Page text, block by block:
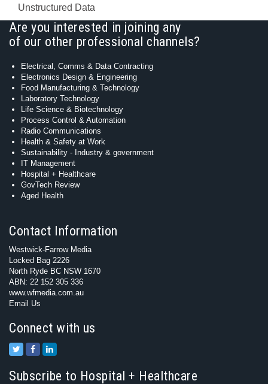
Unstructured Data
Are you interested in joining any
of our other professional channels?
Electrical, Comms & Data Contracting
Electronics Design & Engineering
Food Manufacturing & Technology
Laboratory Technology
Life Science & Biotechnology
Process Control & Automation
Radio Communications
Health & Safety at Work
Sustainability - Industry & government
IT Management
Hospital + Healthcare
GovTech Review
Aged Health
Contact Information
Westwick-Farrow Media
Locked Bag 2226
North Ryde BC NSW 1670
ABN: 22 152 305 336
www.wfmedia.com.au
Email Us
Connect with us
Subscribe to Hospital + Healthcare